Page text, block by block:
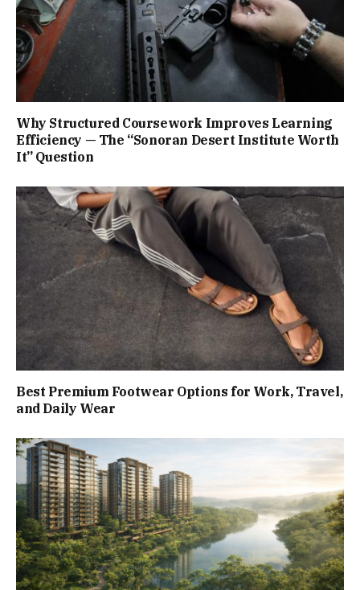
Why Structured Coursework Improves Learning
Efficiency — The “Sonoran Desert Institute Worth
It” Question
Best Premium Footwear Options for Work, Travel,
and Daily Wear